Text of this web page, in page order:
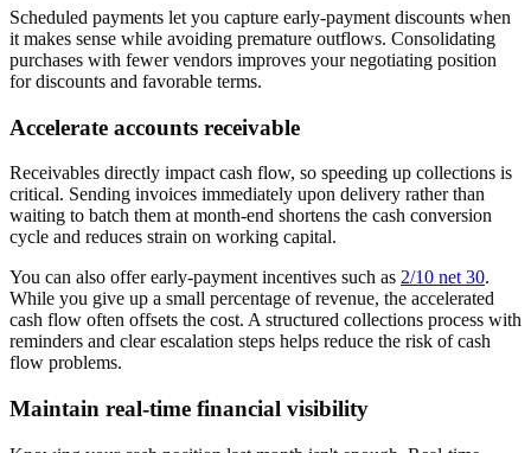
Scheduled payments let you capture early-payment discounts when
it makes sense while avoiding premature outflows. Consolidating
purchases with fewer vendors improves your negotiating position
for discounts and favorable terms.
Accelerate accounts receivable
Receivables directly impact cash flow, so speeding up collections is
critical. Sending invoices immediately upon delivery rather than
waiting to batch them at month-end shortens the cash conversion
cycle and reduces strain on working capital.
You can also offer early-payment incentives such as 2/10 net 30.
While you give up a small percentage of revenue, the accelerated
cash flow often offsets the cost. A structured collections process with
reminders and clear escalation steps helps reduce the risk of cash
flow problems.
Maintain real-time financial visibility